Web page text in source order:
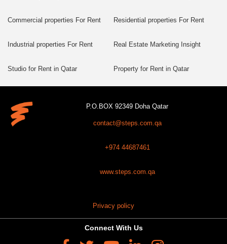
Commercial properties For Rent Residential properties For Rent
Industrial properties For Rent Real Estate Marketing Insight
Studio for Rent in Qatar Property for Rent in Qatar
P.O.BOX 92349 Doha Qatar
contact@steps.com.qa
+974 44687461
www.steps.com.qa
Privacy policy
Connect With Us